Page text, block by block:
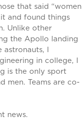
that said “women
it and found things
Unlike other
the Apollo landing
I
in college, I
is the only sport
men. Teams are co-
news.